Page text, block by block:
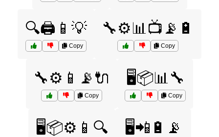
🔍🖨️📱💡
Copy
🔧⚙️📊📺📡🔋
Copy
🔧⚙️📱📡🔌
Copy
🖥️📦📊🔧
Copy
🖥️📦⚙️📱🔍 🖥️📲🔋📡